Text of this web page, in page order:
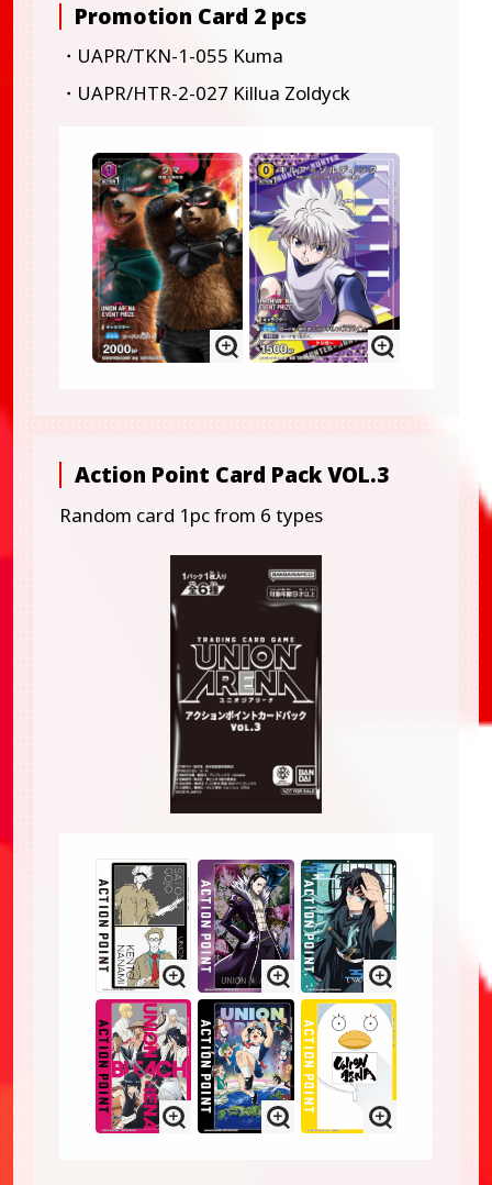
Promotion Card 2 pcs
・UAPR/TKN-1-055 Kuma
・UAPR/HTR-2-027 Killua Zoldyck
Action Point Card Pack VOL.3
Random card 1pc from 6 types